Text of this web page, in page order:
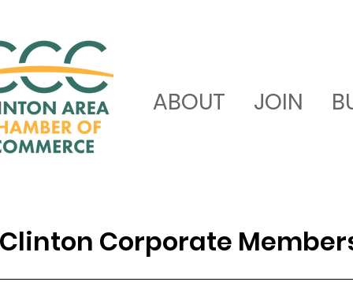
ABOUT JOIN
Clinton Corporate